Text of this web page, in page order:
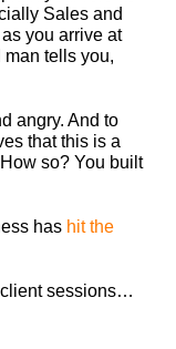
Sales and
you arrive at
tells you,
angry. And to
that this is a
so? You built
has hit the
sessions…